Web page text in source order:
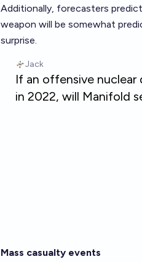
Additionally, forecasters
weapon will be somewhat
surprise.
Mass casualty events